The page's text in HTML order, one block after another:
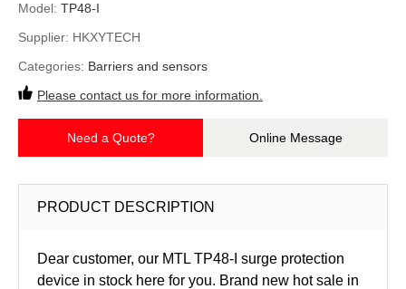
Model: TP48-I
Supplier: HKXYTECH
Categories: Barriers and sensors
Please contact us for more information.
Need a Quote? Online Message
PRODUCT DESCRIPTION
Dear customer, our MTL TP48-I surge protection
device in stock here for you. Brand new hot sale in